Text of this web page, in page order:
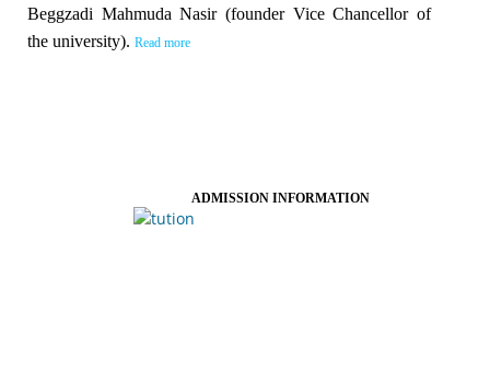
Beggzadi Mahmuda Nasir (founder Vice Chancellor of
the university). Read more
ADMISSION INFORMATION